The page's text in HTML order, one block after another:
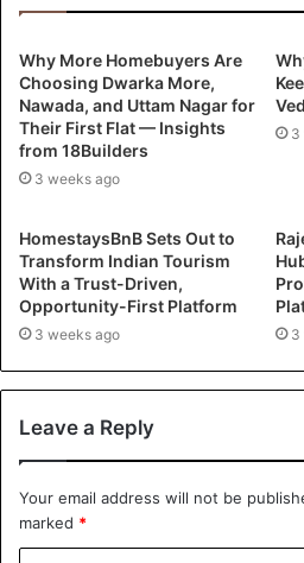
Why More Homebuyers Are
Choosing Dwarka More,
Nawada, and Uttam Nagar for
Their First Flat — Insights
from 18Builders
3 weeks ago
3
HomestaysBnB Sets Out to
Transform Indian Tourism
With a Trust-Driven,
Opportunity-First Platform
3 weeks ago 3
Leave a Reply
Your email address will not be
marked *